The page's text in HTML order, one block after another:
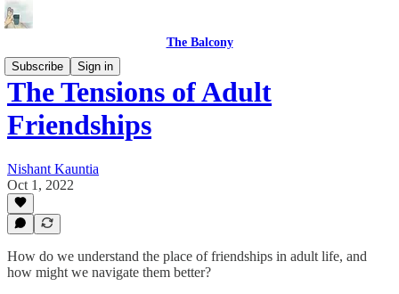
The Balcony
Subscribe
Sign in
The Tensions of Adult
Friendships
Nishant Kauntia
Oct 1, 2022
How do we understand the place of friendships in adult life, and
how might we navigate them better?